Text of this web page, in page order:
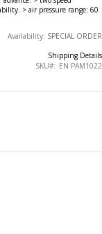
> air pressure range: 60
Availability: SPECIAL ORDER
Shipping Details
SKU
EN PAM1022